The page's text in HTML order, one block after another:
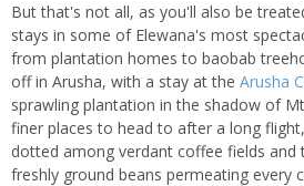
But that's not all, as you'll also be
stays in some of Elewana's most
from plantation homes to baobab
off in Arusha, with a stay at the Arusha
sprawling plantation in the shadow of
finer places to head to after a long
dotted among verdant coffee fields
freshly ground beans permeating every